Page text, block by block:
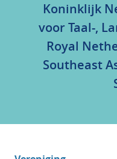
Koninklijk
voor Taal-,
Royal
Southeast